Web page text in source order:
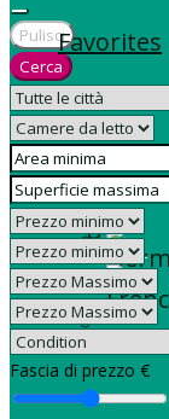
Favorites
Pulisci
Cerca
Fascia di prezzo €